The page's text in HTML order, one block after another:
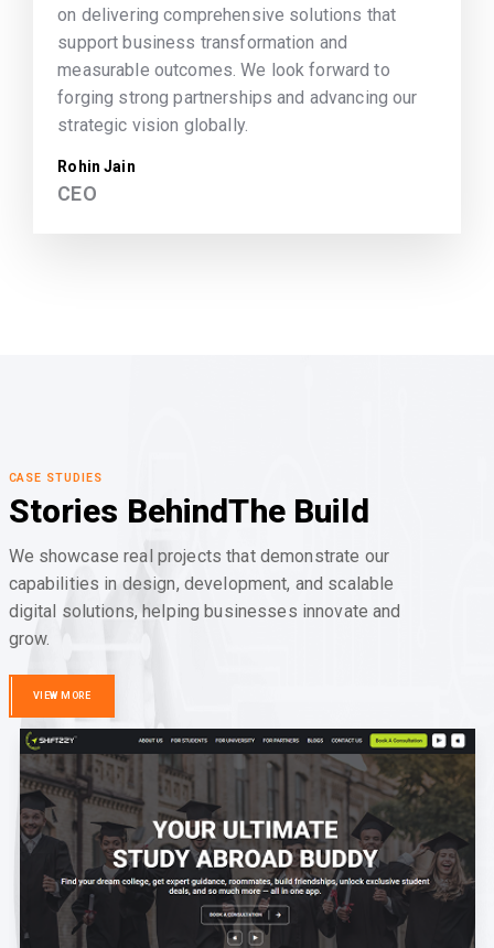
on delivering comprehensive solutions that
support business transformation and
measurable outcomes. We look forward to
forging strong partnerships and advancing our
strategic vision globally.
Rohin Jain
CEO
CASE STUDIES
Stories BehindThe Build
We showcase real projects that demonstrate our
capabilities in design, development, and scalable
digital solutions, helping businesses innovate and
grow.
VIEW MORE